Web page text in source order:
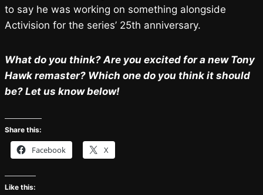
to say he was working on something alongside
Activision for the series’ 25th anniversary.
What do you think? Are you excited for a new Tony
Hawk remaster? Which one do you think it should
be? Let us know below!
Share this:
Facebook X
Like this: